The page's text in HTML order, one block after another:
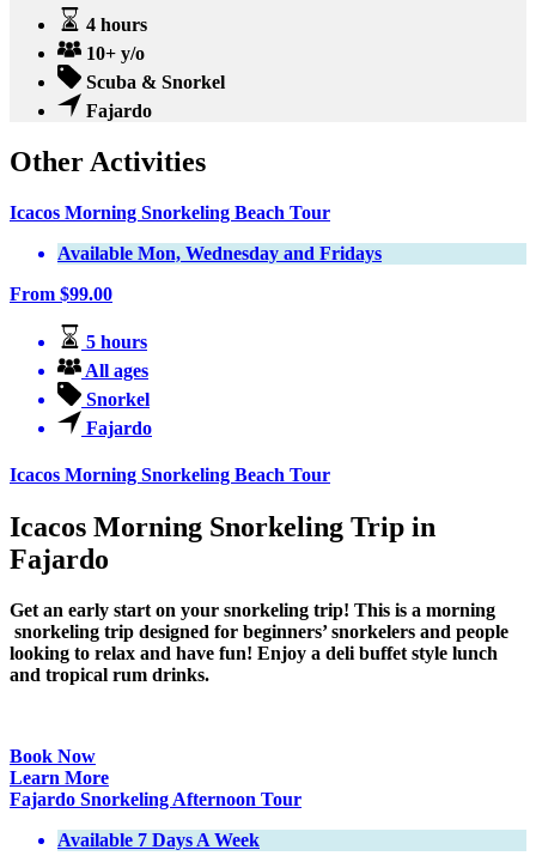
4 hours
10+ y/o
Scuba & Snorkel
Fajardo
Other Activities
Icacos Morning Snorkeling Beach Tour
Available Mon, Wednesday and Fridays
From $99.00
5 hours
All ages
Snorkel
Fajardo
Icacos Morning Snorkeling Beach Tour
Icacos Morning Snorkeling Trip in
Fajardo
Get an early start on your snorkeling trip! This is a morning
snorkeling trip designed for beginners’ snorkelers and people
looking to relax and have fun! Enjoy a deli buffet style lunch
and tropical rum drinks.
Book Now
Learn More
Fajardo Snorkeling Afternoon Tour
Available 7 Days A Week